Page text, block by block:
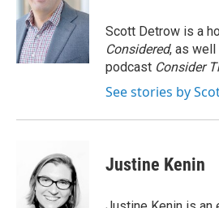
Scott Detrow is a
Considered, as well
podcast Consider
See stories by
Justine Kenin